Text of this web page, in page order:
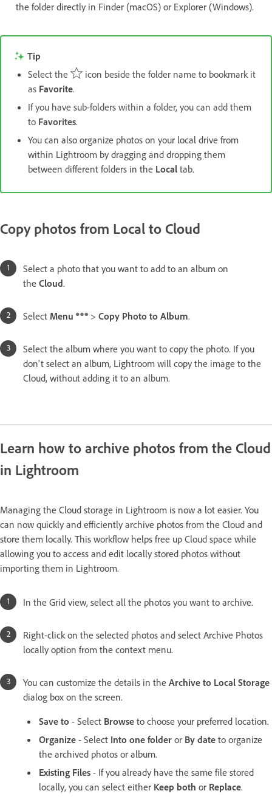
the folder directly in Finder (macOS) or Explorer (Windows).
Tip
Select the
icon beside the folder name to bookmark it
as Favorite.
If you have sub-folders within a folder, you can add them
to Favorites.
You can also organize photos on your local drive from
within Lightroom by dragging and dropping them
between different folders in the Local tab.
Copy photos from Local to Cloud
Select a photo that you want to add to an album on
the Cloud.
Select Menu > Copy Photo to Album.
Select the album where you want to copy the photo. If you
don't select an album, Lightroom will copy the image to the
Cloud, without adding it to an album.
Learn how to archive photos from the Cloud
in Lightroom
Managing the Cloud storage in Lightroom is now a lot easier. You
can now quickly and efficiently archive photos from the Cloud and
store them locally. This workflow helps free up Cloud space while
allowing you to access and edit locally stored photos without
importing them in Lightroom.
In the Grid view, select all the photos you want to archive.
Right-click on the selected photos and select Archive Photos
locally option from the context menu.
You can customize the details in the Archive to Local Storage
dialog box on the screen.
Save to - Select Browse to choose your preferred location.
Organize - Select Into one folder or By date to organize
the archived photos or album.
Existing Files - If you already have the same file stored
locally, you can select either Keep both or Replace.